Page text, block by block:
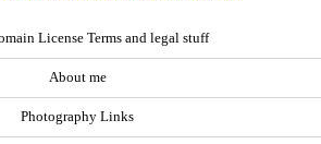
License Terms and legal stuff
About me
Photography Links